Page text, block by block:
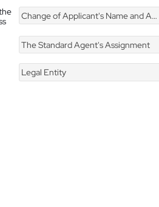
Change of Applicant's Name and Address
The Standard Agent's Assignment
Legal Entity